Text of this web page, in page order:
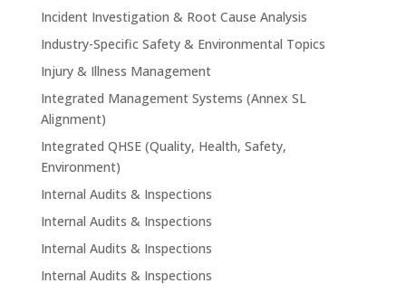
Incident Investigation & Root Cause Analysis
Industry-Specific Safety & Environmental Topics
Injury & Illness Management
Integrated Management Systems (Annex SL
Alignment)
Integrated QHSE (Quality, Health, Safety,
Environment)
Internal Audits & Inspections
Internal Audits & Inspections
Internal Audits & Inspections
Internal Audits & Inspections